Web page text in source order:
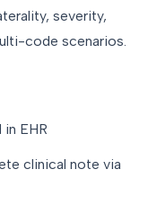
severity,
code scenarios.
EHR
clinical note via